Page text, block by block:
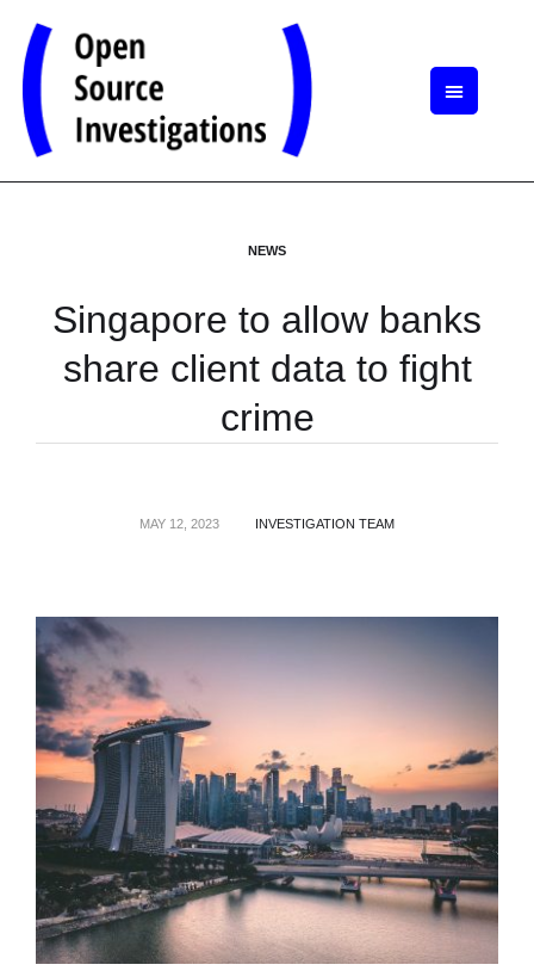
NEWS
Singapore to allow banks
share client data to fight
crime
MAY 12, 2023 INVESTIGATION TEAM